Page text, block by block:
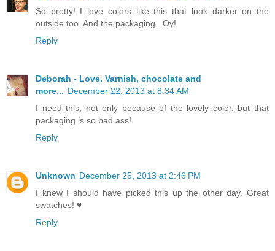
So pretty! I love colors like this that look darker on the
outside too. And the packaging...Oy!
Reply
Deborah - Love. Varnish, chocolate and
more... December 22, 2013 at 8:34 AM
I need this, not only because of the lovely color, but that
packaging is so bad ass!
Reply
Unknown December 25, 2013 at 2:46 PM
I knew I should have picked this up the other day. Great
swatches! ♥
Reply